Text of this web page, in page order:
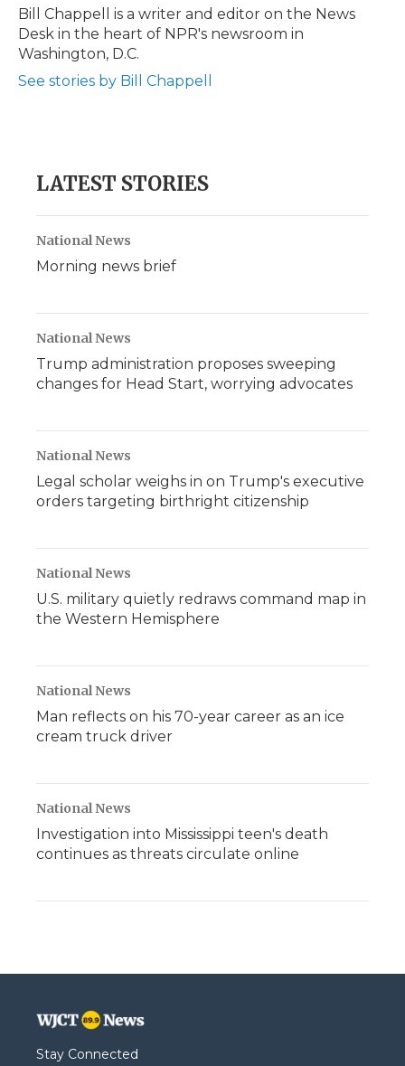
o
k
r
I
n
a
d
Bill Chappell is a writer and editor on the News
Desk in the heart of NPR's newsroom in
Washington, D.C.
See stories by Bill Chappell
LATEST STORIES
National News
Morning news brief
National News
Trump administration proposes sweeping
changes for Head Start, worrying advocates
National News
Legal scholar weighs in on Trump's executive
orders targeting birthright citizenship
National News
U.S. military quietly redraws command map in
the Western Hemisphere
National News
Man reflects on his 70-year career as an ice
cream truck driver
National News
Investigation into Mississippi teen's death
continues as threats circulate online
Stay Connected